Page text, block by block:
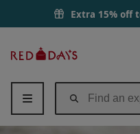
Extra 15% off
Days